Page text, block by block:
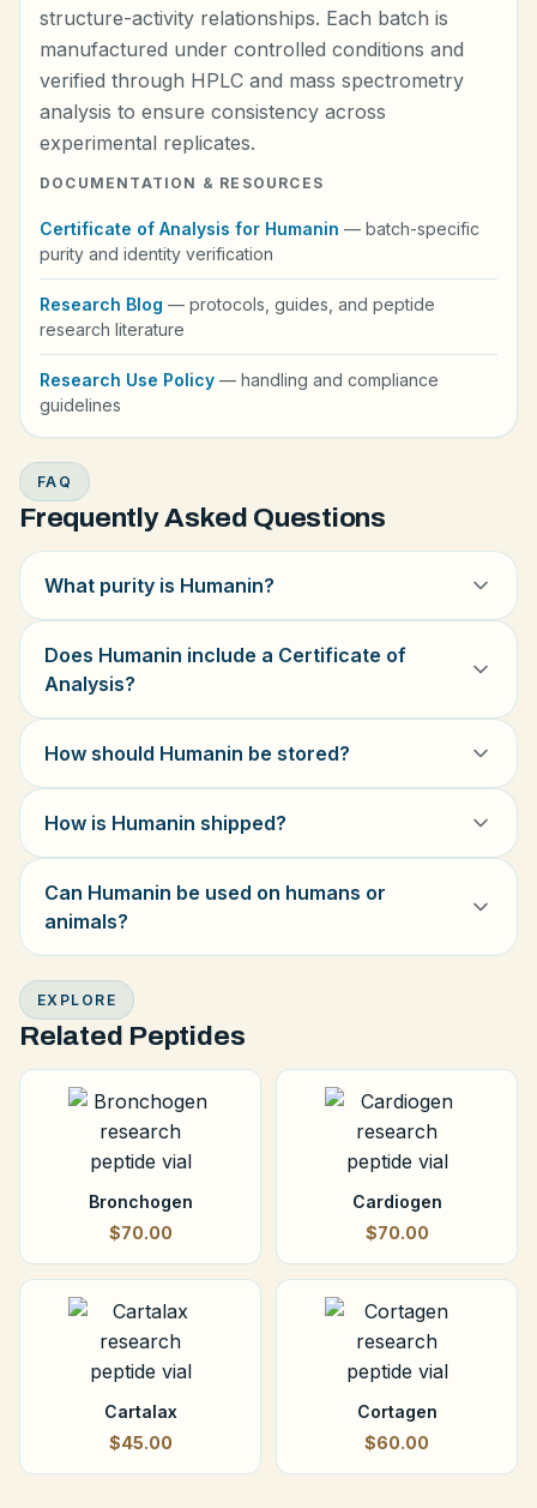
structure-activity relationships. Each batch is
manufactured under controlled conditions and
verified through HPLC and mass spectrometry
analysis to ensure consistency across
experimental replicates.
DOCUMENTATION & RESOURCES
Certificate of Analysis for Humanin — batch-specific
purity and identity verification
Research Blog — protocols, guides, and peptide
research literature
Research Use Policy — handling and compliance
guidelines
FAQ
Frequently Asked Questions
What purity is Humanin?
Does Humanin include a Certificate of
Analysis?
How should Humanin be stored?
How is Humanin shipped?
Can Humanin be used on humans or
animals?
EXPLORE
Related Peptides
Bronchogen
$70.00
Cardiogen
$70.00
Cartalax
$45.00
Cortagen
$60.00